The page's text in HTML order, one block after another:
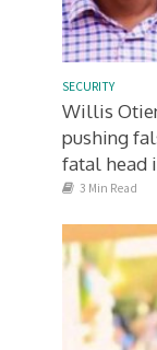
SECURITY
Willis
pushing
fatal head
3 Min Read